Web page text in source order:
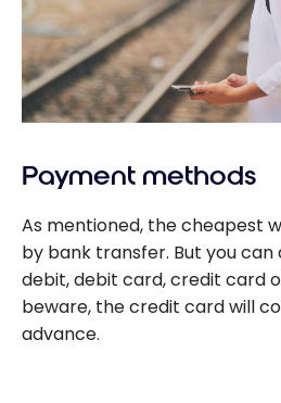
Payment methods
As mentioned, the cheapest
by bank transfer. But you
debit, debit card, credit card
beware, the credit card will
advance.